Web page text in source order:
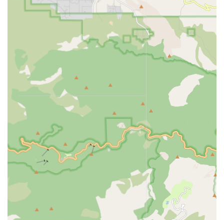
Medicare-Certified Agency: This accreditation signifies
that the agency meets federal standards for health and
safety, allowing it to provide services covered by
Medicare for eligible patients.
Multilingual Staff: To best serve the diverse community
of Los Angeles County, the availability of a multilingual
staff is a significant feature, ensuring clear
communication and culturally sensitive care for
patients and their families.
Licensed Clinical Workers: The agency employs highly
qualified Registered Nurses (RNs), Licensed Vocational
Nurses (LVNs), and Certified Home Health Aides
(CHHAs), guaranteeing that professional, expert care is
always administered.
Personalized Care Planning: Every patient receives a
customized home care plan that meticulously
addresses their unique needs, medical requirements,
and personal preferences, emphasizing a patient-
centered approach.